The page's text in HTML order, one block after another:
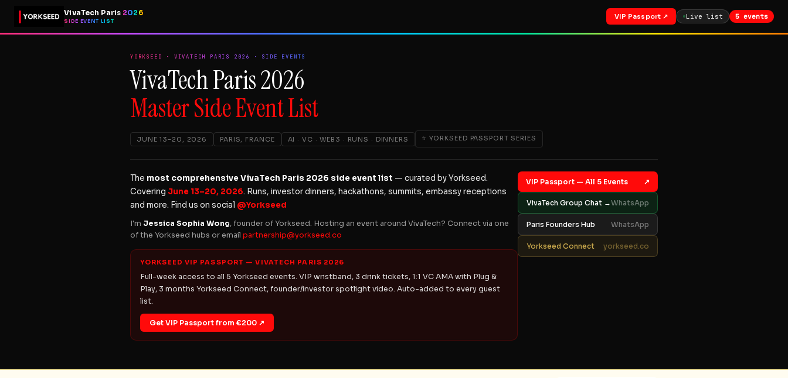
VivaTech Paris 2026
SIDE EVENT LIST
VIP Passport ↗ Live list 5 events
YORKSEED · VIVATECH PARIS 2026 · SIDE EVENTS
VivaTech Paris 2026
Master Side Event List
JUNE 13–20, 2026 PARIS, FRANCE AI · VC · WEB3 · RUNS · DINNERS ⭐ YORKSEED PASSPORT SERIES
The most comprehensive VivaTech Paris 2026 side event list — curated by Yorkseed.
Covering June 13–20, 2026. Runs, investor dinners, hackathons, summits, embassy receptions
and more. Find us on social @Yorkseed
I'm Jessica Sophia Wong, founder of Yorkseed. Hosting an event around VivaTech? Connect via one
of the Yorkseed hubs or email partnership@yorkseed.co
YORKSEED VIP PASSPORT — VIVATECH PARIS 2026
Full-week access to all 5 Yorkseed events. VIP wristband, 3 drink tickets, 1:1 VC AMA with Plug &
Play, 3 months Yorkseed Connect, founder/investor spotlight video. Auto-added to every guest
list.
Get VIP Passport from €200 ↗
VIP Passport — All 5 Events ↗
VivaTech Group Chat →WhatsApp
Paris Founders Hub WhatsApp
Yorkseed Connect yorkseed.co